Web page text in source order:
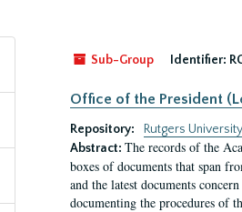
Sub-Group
Identifier:
Office of the President
Repository:
Rutgers
Abstract: The records of the
boxes of documents that span
and the latest documents
documenting the procedures of